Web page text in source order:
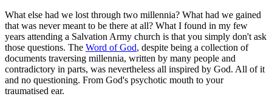
What else had we lost through two millennia? What had we gained
that was never meant to be there at all? What I found in my few
years attending a Salvation Army church is that you simply don't ask
those questions. The Word of God, despite being a collection of
documents traversing millennia, written by many people and
contradictory in parts, was nevertheless all inspired by God. All of it
and no questioning. From God's psychotic mouth to your
traumatised ear.